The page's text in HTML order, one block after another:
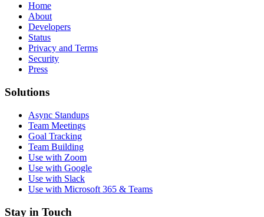
Home
About
Developers
Status
Privacy and Terms
Security
Press
Solutions
Async Standups
Team Meetings
Goal Tracking
Team Building
Use with Zoom
Use with Google
Use with Slack
Use with Microsoft 365 & Teams
Stay in Touch